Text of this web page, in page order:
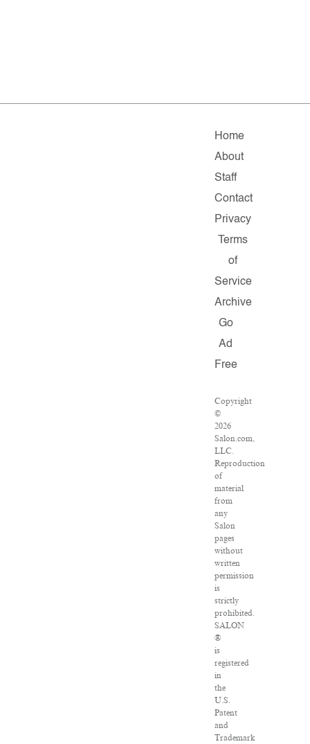
Home
About
Staff
Contact
Privacy
Terms
of
Service
Archive
Go
Ad
Free
Copyright
©
2026
Salon.com,
LLC.
Reproduction
of
material
from
any
Salon
pages
without
written
permission
is
strictly
prohibited.
SALON
®
is
registered
in
the
U.S.
Patent
and
Trademark